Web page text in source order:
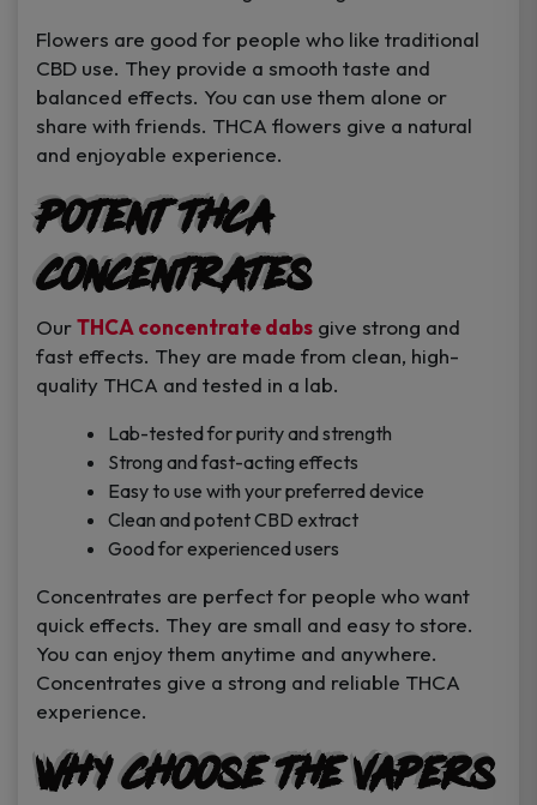
Flowers are good for people who like traditional
CBD use. They provide a smooth taste and
balanced effects. You can use them alone or
share with friends. THCA flowers give a natural
and enjoyable experience.
Potent THCA
Concentrates
OurTHCA concentrate dabs give strong and
fast effects. They are made from clean, high-
quality THCA and tested in a lab.
Lab-tested for purity and strength
Strong and fast-acting effects
Easy to use with your preferred device
Clean and potent CBD extract
Good for experienced users
Concentrates are perfect for people who want
quick effects. They are small and easy to store.
You can enjoy them anytime and anywhere.
Concentrates give a strong and reliable THCA
experience.
Why Choose The Vapers